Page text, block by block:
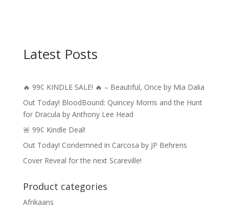
n
i
v
e
Latest Posts
🔥 99¢ KINDLE SALE! 🔥 – Beautiful, Once by Mia Dalia
Out Today! BloodBound: Quincey Morris and the Hunt
for Dracula by Anthony Lee Head
🚨 99¢ Kindle Deal!
Out Today! Condemned in Carcosa by JP Behrens
Cover Reveal for the next Scareville!
Product categories
Afrikaans